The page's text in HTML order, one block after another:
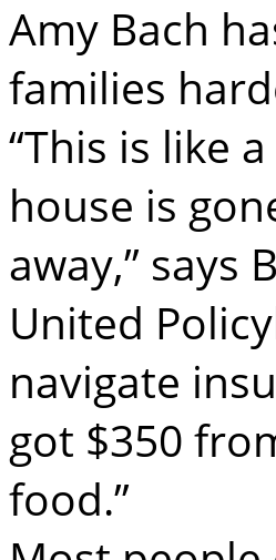
Amy Bach
families
“This is like
house is
away,” says
United
navigate
got $350
food.”